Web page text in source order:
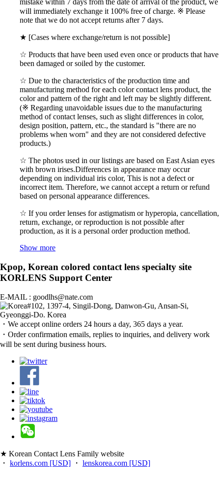
mistake within 7 days from the date of arrival of the product, we
will immediately exchange it 100% free of charge. ※ Please
note that we do not accept returns after 7 days.
★ [Cases where exchange/return is not possible]
☆ Products that have been used even once or products that have
been damaged or soiled by the customer.
☆ Due to the characteristics of the production time and
manufacturing method for each color contact lens product, the
color and pattern of the right and left may be slightly different.
(※ Regarding unavoidable issues due to the manufacturing
method of contact lenses, such as slight differences in color,
design position, pattern, etc., the standard is "there are no
problems when worn" and they are not considered defective
products.)
☆ The photos used in our listings are based on East Asian eyes
with brown irises.Differences in appearance may occur
depending on individual iris color, This is not a defect or
incorrect item. Therefore, we cannot accept a return or refund
based on personal appearance differences.
☆ If you order lenses for astigmatism or hyperopia, cancellation,
return, exchange, or reproduction is not possible after
production, as it is a personal order production method.
Show more
Kpop, Korean colored contact lens specialty site
KORLENS Support Center
E-MAIL : goodlhs@nate.com
#102, 1397-4, Singil-Dong, Danwon-Gu, Ansan-Si,
Gyeonggi-Do. Korea
・We accept online orders 24 hours a day, 365 days a year.
・Order confirmation emails, replies to inquiries, and delivery work
will be sent during business hours.
★ Korean Contact Lens Family website
・ korlens.com [USD] ・ lenskorea.com [USD]